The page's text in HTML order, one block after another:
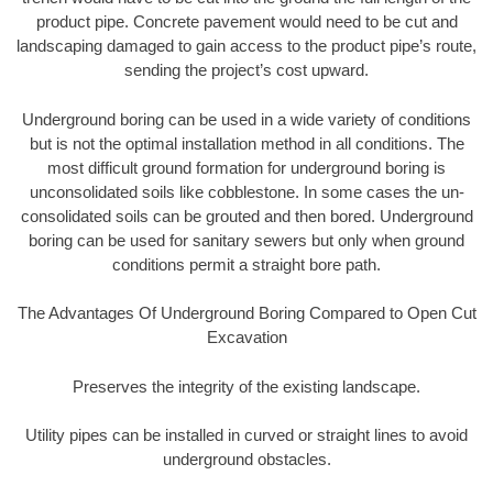
product pipe. Concrete pavement would need to be cut and
landscaping damaged to gain access to the product pipe’s route,
sending the project’s cost upward.
Underground boring can be used in a wide variety of conditions
but is not the optimal installation method in all conditions. The
most difficult ground formation for underground boring is
unconsolidated soils like cobblestone. In some cases the un-
consolidated soils can be grouted and then bored. Underground
boring can be used for sanitary sewers but only when ground
conditions permit a straight bore path.
The Advantages Of Underground Boring Compared to Open Cut
Excavation
Preserves the integrity of the existing landscape.
Utility pipes can be installed in curved or straight lines to avoid
underground obstacles.